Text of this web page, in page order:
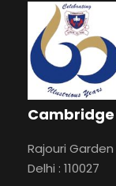
Rajouri Garden
Delhi : 110027